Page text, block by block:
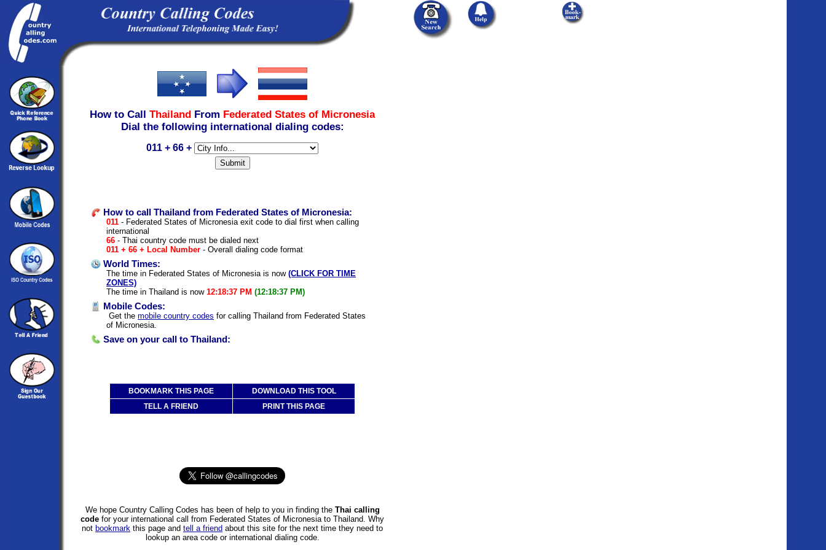
How to Call Thailand From Federated States of Micronesia
Dial the following international dialing codes:
011 + 66 +
How to call Thailand from Federated States of Micronesia:
011 - Federated States of Micronesia exit code to dial first when calling
international
66 - Thai country code must be dialed next
011 + 66 + Local Number - Overall dialing code format
World Times:
The time in Federated States of Micronesia is now (CLICK FOR TIME
ZONES)
The time in Thailand is now 12:18:37 PM (12:18:37 PM)
Mobile Codes:
Get the mobile country codes for calling Thailand from Federated States
of Micronesia.
Save on your call to Thailand:
BOOKMARK THIS PAGE
DOWNLOAD THIS TOOL
TELL A FRIEND
PRINT THIS PAGE
We hope Country Calling Codes has been of help to you in finding the Thai calling
code for your international call from Federated States of Micronesia to Thailand. Why
not bookmark this page and tell a friend about this site for the next time they need to
lookup an area code or international dialing code.